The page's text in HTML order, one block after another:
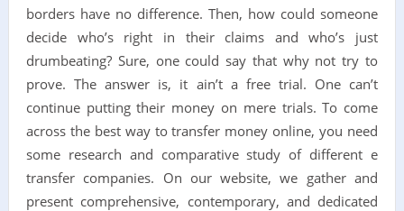
borders have no difference. Then, how could someone
decide who’s right in their claims and who’s just
drumbeating? Sure, one could say that why not try to
prove. The answer is, it ain’t a free trial. One can’t
continue putting their money on mere trials. To come
across the best way to transfer money online, you need
some research and comparative study of different e
transfer companies. On our website, we gather and
present comprehensive, contemporary, and dedicated